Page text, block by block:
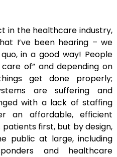
in the healthcare industry,
I’ve been hearing – we
in a good way! People
of” and depending on
get done properly;
are suffering and
with a lack of staffing
an affordable, efficient
first, but by design,
public at large, including
and healthcare